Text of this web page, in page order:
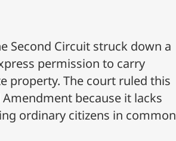
Second Circuit struck down a
permission to carry
property. The court ruled this
because it lacks
ordinary citizens in common